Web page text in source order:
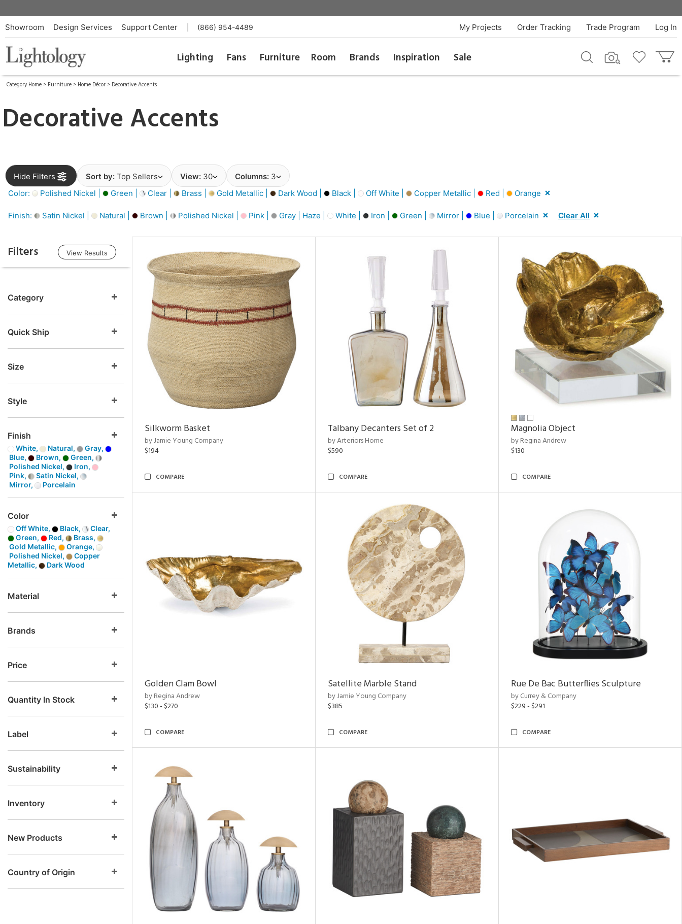
Showroom Design Services Support Center (866) 954-4489 Log In
Trade Program
Order Tracking
My Projects
Lighting Fans Furniture Room Brands Inspiration Sale
Category Home > Furniture > Home Décor > Decorative Accents
Decorative Accents
Hide Filters Sort by: Top Sellers View: 30 Columns: 3
Color:
Polished Nickel | Green | Clear | Brass | Gold Metallic | Dark Wood | Black | Off White | Copper Metallic | Red | Orange
Finish: Satin Nickel | Natural | Brown | Polished Nickel | Pink | Gray | Haze | White | Iron | Green | Mirror | Blue | Porcelain Clear All
Filters View Results
Category
Quick Ship
Size
Style
Finish
White, Natural,
Gray,
Blue,
Brown,
Green,
Polished Nickel,
Iron,
Pink,
Satin Nickel,
Mirror,
Porcelain
Color
Off White, Black,
Clear,
Green,
Red,
Brass,
Gold Metallic,
Orange,
Polished Nickel,
Copper
Metallic,
Dark Wood
Material
Brands
Price
Quantity In Stock
Label
Sustainability
Inventory
New Products
Country of Origin
Silkworm Basket
by Jamie Young Company
$194
COMPARE
Talbany Decanters Set of 2
by Arteriors Home
$590
COMPARE
Magnolia Object
by Regina Andrew
$130
COMPARE
Golden Clam Bowl
by Regina Andrew
$130 - $270
COMPARE
Satellite Marble Stand
by Jamie Young Company
$385
COMPARE
Rue De Bac Butterflies Sculpture
by Currey & Company
$229 - $291
COMPARE